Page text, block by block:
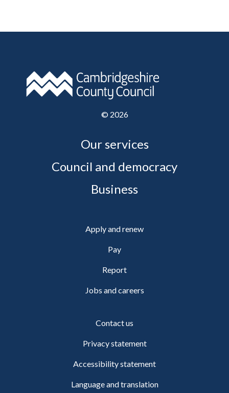
© 2026
Our services
Council and democracy
Business
Apply and renew
Pay
Report
Jobs and careers
Contact us
Privacy statement
Accessibility statement
Language and translation